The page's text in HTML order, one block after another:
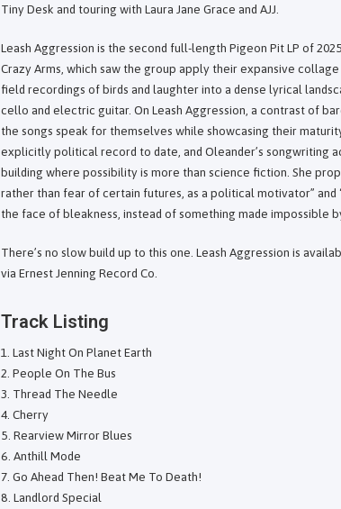
Tiny Desk and touring with Laura Jane Grace and AJJ.
Leash Aggression is the second full-length Pigeon Pit LP of
Crazy Arms, which saw the group apply their expansive
field recordings of birds and laughter into a dense lyrical
cello and electric guitar. On Leash Aggression, a contrast of
the songs speak for themselves while showcasing their
explicitly political record to date, and Oleander’s songwriting
building where possibility is more than science fiction. She
rather than fear of certain futures, as a political motivator” and
the face of bleakness, instead of something made impossible
There’s no slow build up to this one. Leash Aggression is
via Ernest Jenning Record Co.
Track Listing
Last Night On Planet Earth
People On The Bus
Thread The Needle
Cherry
Rearview Mirror Blues
Anthill Mode
Go Ahead Then! Beat Me To Death!
Landlord Special